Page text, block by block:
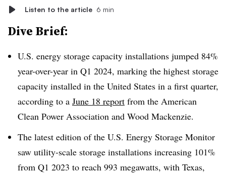
Listen to the article 6 min
Dive Brief:
U.S. energy storage capacity installations jumped 84%
year-over-year in Q1 2024, marking the highest storage
capacity installed in the United States in a first quarter,
according to a June 18 report from the American
Clean Power Association and Wood Mackenzie.
The latest edition of the U.S. Energy Storage Monitor
saw utility-scale storage installations increasing 101%
from Q1 2023 to reach 993 megawatts, with Texas,